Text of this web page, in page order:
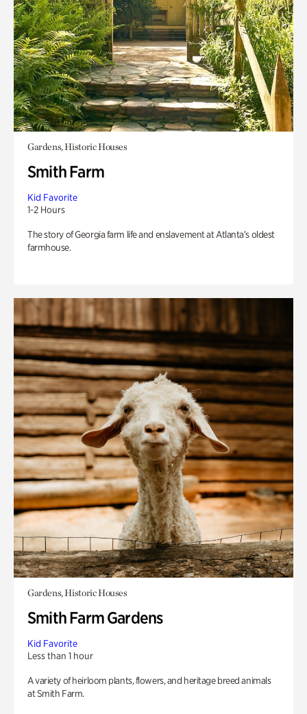
Gardens, Historic Houses
Smith Farm
Kid Favorite
1-2 Hours
The story of Georgia farm life and enslavement at Atlanta’s oldest
farmhouse.
Gardens, Historic Houses
Smith Farm Gardens
Kid Favorite
Less than 1 hour
A variety of heirloom plants, flowers, and heritage breed animals
at Smith Farm.